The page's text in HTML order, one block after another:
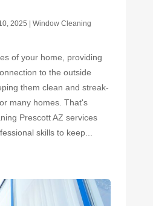
2025 | Window Cleaning
of your home, providing
to the outside
them clean and streak-
many homes. That's
Prescott AZ services
skills to keep...